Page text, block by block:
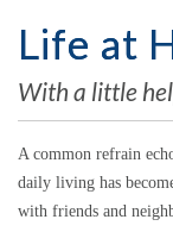
Life at
With a little
A common refrain
daily living has
with friends and